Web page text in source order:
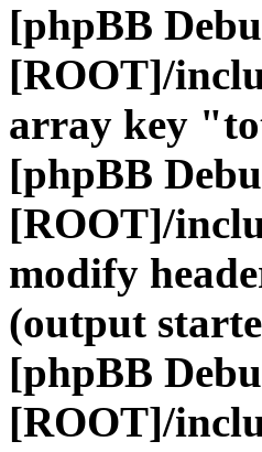
[phpBB
[ROOT]/
array key
[phpBB
[ROOT]/
modify
(output
[phpBB
[ROOT]/